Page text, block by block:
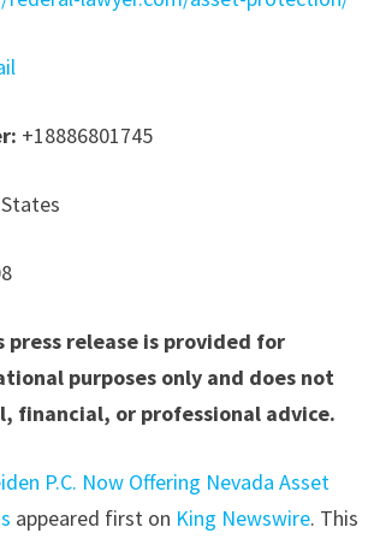
+18886801745
press release is provided for
purposes only and does not
financial, or professional advice.
P.C. Now Offering Nevada Asset
appeared first on King Newswire. This